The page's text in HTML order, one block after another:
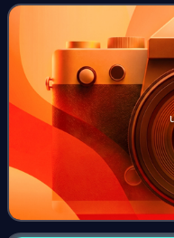
Built on the historical site